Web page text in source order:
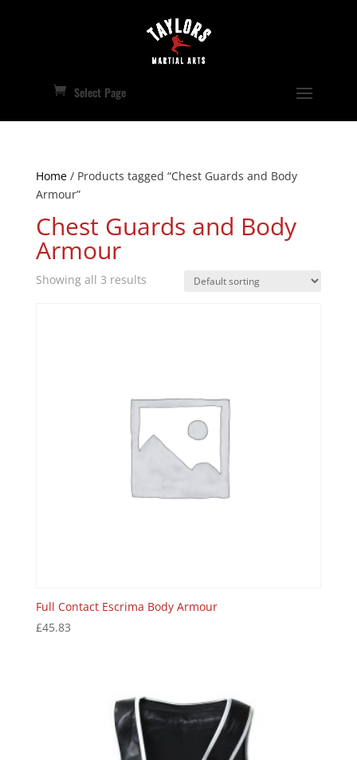
Select Page
Home/ Products tagged “Chest Guards and Body
Armour”
Chest Guards and Body
Armour
Showing all 3 results
Full Contact Escrima Body Armour
£45.83